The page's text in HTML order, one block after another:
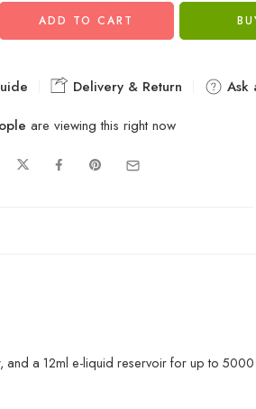
ADD TO CART
Delivery & Return
Ask
are viewing this right now
and a 12ml e-liquid reservoir for up to